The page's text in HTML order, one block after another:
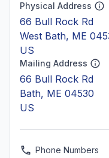
Physical Address
66 Bull Rock Rd
West Bath, ME
US
Mailing Address
66 Bull Rock Rd
Bath, ME 04530
US
Phone Numbers